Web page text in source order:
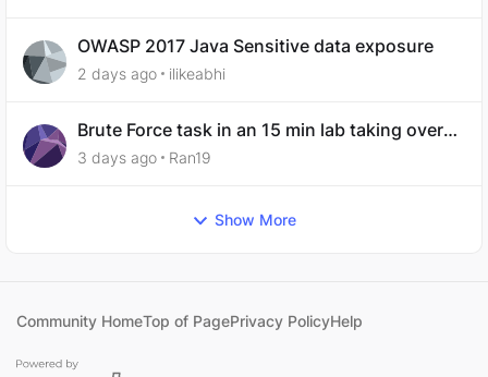
OWASP 2017 Java Sensitive data exposure
2 days ago ilikeabhi
Brute Force task in an 15 min lab taking over
30 hours to complete
3 days ago Ran19
Show More
Community HomeTop of PagePrivacy PolicyHelp